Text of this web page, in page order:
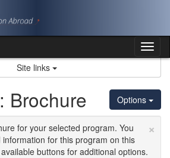
Site links
Options
Brochure
×
for your selected program. You
for this program on this
buttons for additional options.